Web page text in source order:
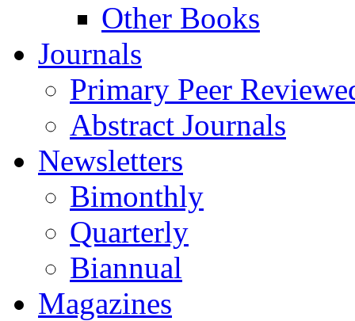
Other Books
Journals
Primary Peer
Abstract Journals
Newsletters
Bimonthly
Quarterly
Biannual
Magazines